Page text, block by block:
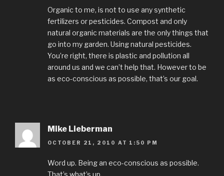
Organic to me, is not to use any synthetic
fertilizers or pesticides. Compost and only
natural organic materials are the only things that
go into my garden. Using natural pesticides.
You’re right, there is plastic and pollution all
around us and we can’t help that. However to be
as eco-conscious as possible, that’s our goal.
Mike Lieberman
OCTOBER 21, 2010 AT 1:50 PM
Word up. Being an eco-conscious as possible.